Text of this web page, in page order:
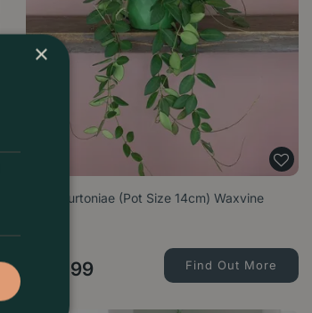
Hoya burtoniae (Pot Size 14cm) Waxvine
99 Find Out More
×